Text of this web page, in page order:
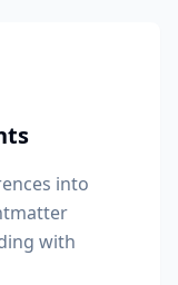
into
with